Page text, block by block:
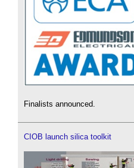
Finalists announced.
CIOB launch silica toolkit